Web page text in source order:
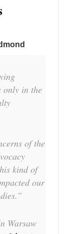
only in the
of the
kind of
our
Warsaw